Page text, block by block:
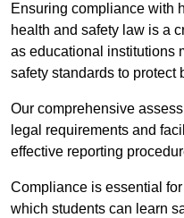
Ensuring compliance with
health and safety law is a
as educational institutions
safety standards to protect
Our comprehensive
legal requirements and
effective reporting
Compliance is essential
which students can learn